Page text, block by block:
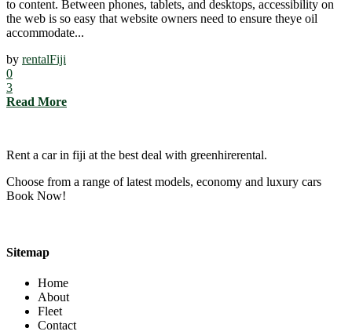
to content. Between phones, tablets, and desktops, accessibility on
the web is so easy that website owners need to ensure theye oil
accommodate...
by rentalFiji
0
3
Read More
Rent a car in fiji at the best deal with greenhirerental.
Choose from a range of latest models, economy and luxury cars
Book Now!
Sitemap
Home
About
Fleet
Contact